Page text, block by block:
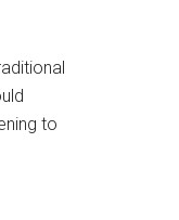
to